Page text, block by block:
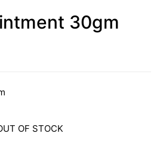
30gm
OF STOCK